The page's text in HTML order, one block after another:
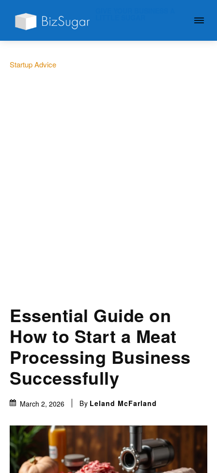
Startup Advice
Essential Guide on
How to Start a Meat
Processing Business
Successfully
March 2, 2026 By Leland McFarland